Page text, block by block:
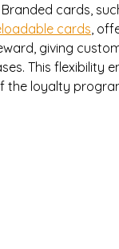
cards,
cards,
giving
This flexibility
the loyalty